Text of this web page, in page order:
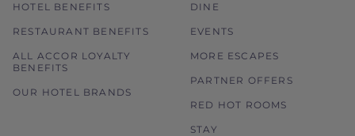
HOTEL BENEFITS
RESTAURANT BENEFITS
ALL ACCOR LOYALTY
BENEFITS
OUR HOTEL BRANDS
DINE
EVENTS
MORE ESCAPES
PARTNER OFFERS
RED HOT ROOMS
STAY